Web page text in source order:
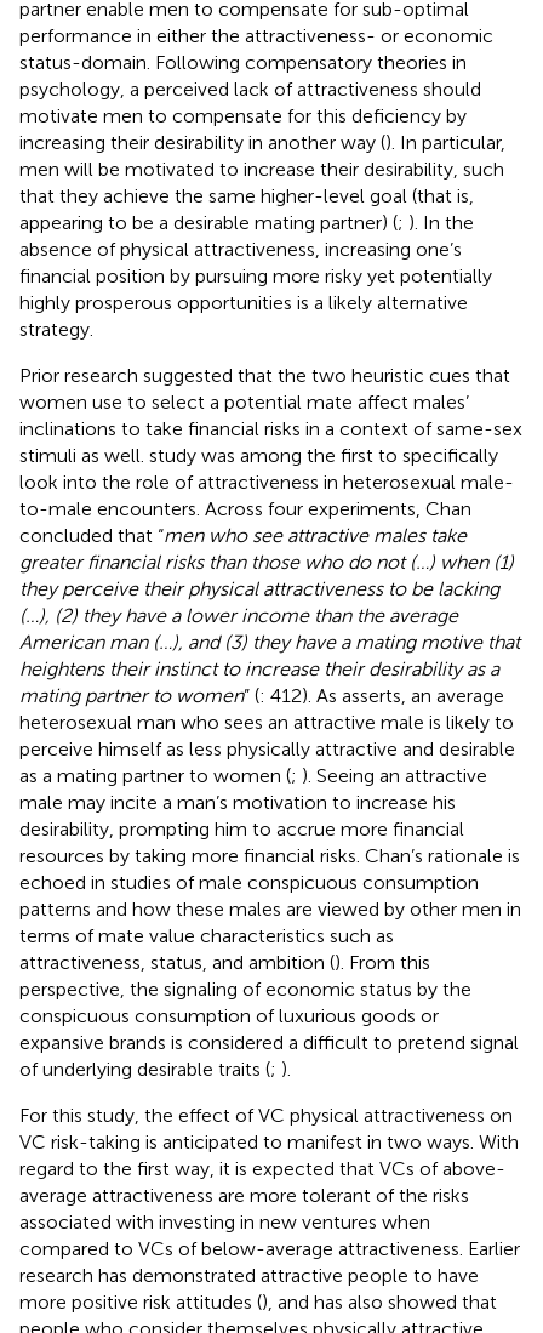
partner enable men to compensate for sub-optimal
performance in either the attractiveness- or economic
status-domain. Following compensatory theories in
psychology, a perceived lack of attractiveness should
motivate men to compensate for this deficiency by
increasing their desirability in another way (). In particular,
men will be motivated to increase their desirability, such
that they achieve the same higher-level goal (that is,
appearing to be a desirable mating partner) (; ). In the
absence of physical attractiveness, increasing one’s
financial position by pursuing more risky yet potentially
highly prosperous opportunities is a likely alternative
strategy.
Prior research suggested that the two heuristic cues that
women use to select a potential mate affect males’
inclinations to take financial risks in a context of same-sex
stimuli as well. study was among the first to specifically
look into the role of attractiveness in heterosexual male-
to-male encounters. Across four experiments, Chan
concluded that “men who see attractive males take
greater financial risks than those who do not (…) when (1)
they perceive their physical attractiveness to be lacking
(…), (2) they have a lower income than the average
American man (…), and (3) they have a mating motive that
heightens their instinct to increase their desirability as a
mating partner to women” (: 412). As asserts, an average
heterosexual man who sees an attractive male is likely to
perceive himself as less physically attractive and desirable
as a mating partner to women (; ). Seeing an attractive
male may incite a man’s motivation to increase his
desirability, prompting him to accrue more financial
resources by taking more financial risks. Chan’s rationale is
echoed in studies of male conspicuous consumption
patterns and how these males are viewed by other men in
terms of mate value characteristics such as
attractiveness, status, and ambition (). From this
perspective, the signaling of economic status by the
conspicuous consumption of luxurious goods or
expansive brands is considered a difficult to pretend signal
of underlying desirable traits (; ).
For this study, the effect of VC physical attractiveness on
VC risk-taking is anticipated to manifest in two ways. With
regard to the first way, it is expected that VCs of above-
average attractiveness are more tolerant of the risks
associated with investing in new ventures when
compared to VCs of below-average attractiveness. Earlier
research has demonstrated attractive people to have
more positive risk attitudes (), and has also showed that
people who consider themselves physically attractive